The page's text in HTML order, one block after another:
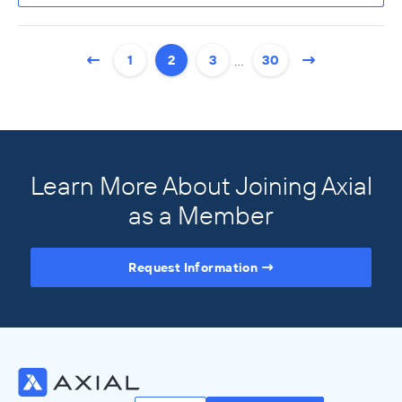
1 2 3 30
Learn More About Joining Axial
as a Member
Request Information